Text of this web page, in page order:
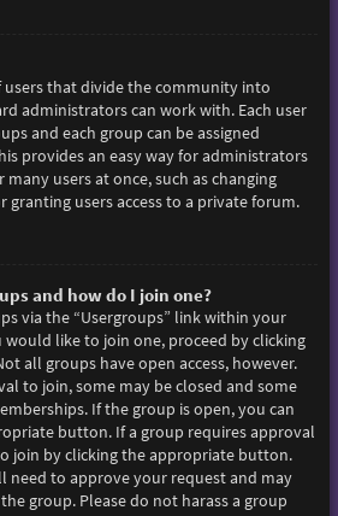
users that divide the community into
administrators can work with. Each user
and each group can be assigned
provides an easy way for administrators
users at once, such as changing
granting users access to a private forum.
and how do I join one?
via the “Usergroups” link within your
would like to join one, proceed by clicking
all groups have open access, however.
to join, some may be closed and some
If the group is open, you can
button. If a group requires approval
join by clicking the appropriate button.
need to approve your request and may
group. Please do not harass a group